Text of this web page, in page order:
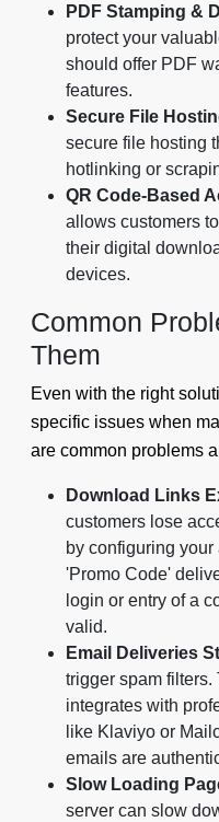
PDF Stamping &
protect your
should offer PDF
features.
Secure File
secure file hosting
hotlinking or
QR Code-Based
allows customers
their digital
devices.
Common
Them
Even with the right
specific issues when
are common problems
Download Links
customers lose
by configuring
'Promo Code'
login or entry of a
valid.
Email Deliveries
trigger spam filters.
integrates with
like Klaviyo or
emails are
Slow Loading
server can slow